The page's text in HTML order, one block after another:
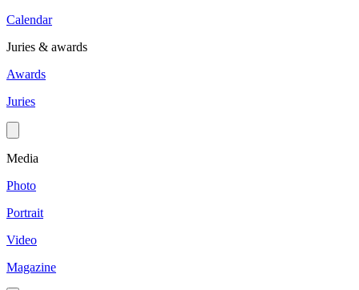
Calendar
Juries & awards
Awards
Juries
Media
Photo
Portrait
Video
Magazine